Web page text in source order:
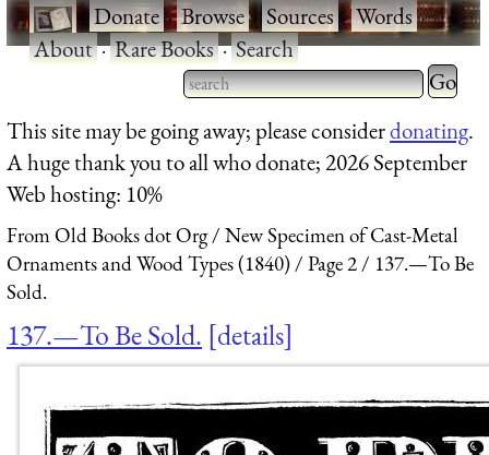
·Donate·Browse·Sources·Words·
About·Rare Books·Search
Type 2 or more characters
for results.
Type 2
for
This site may be going away; please considerdonating.
A huge thank you to all who donate; 2026 September
Web hosting: 10%
From Old Books dot Org
New Specimen of Cast-Metal
Ornaments and Wood Types (1840)
Page 2
137.—To Be
Sold.
137.—To Be Sold. details